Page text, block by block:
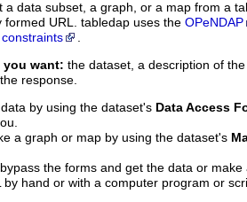
a data subset, a graph, or a map from a
formed URL. tabledap uses the OPeNDAP
.
you want: the dataset, a description of
response.
by using the dataset's Data Access
a graph or map by using the dataset's
the forms and get the data or
by hand or with a computer program or